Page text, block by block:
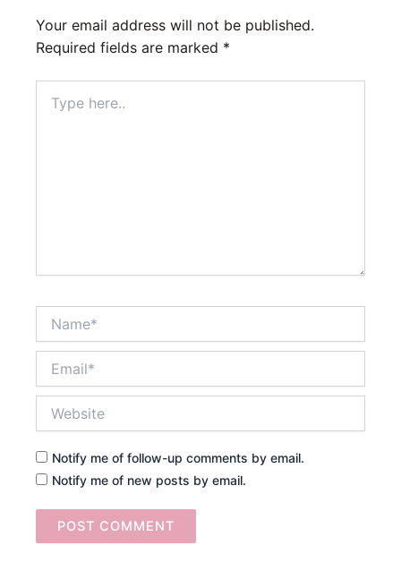
Your email address will not be published.
Required fields are marked *
here..
Notify me of follow-up comments by email.
Notify me of new posts by email.